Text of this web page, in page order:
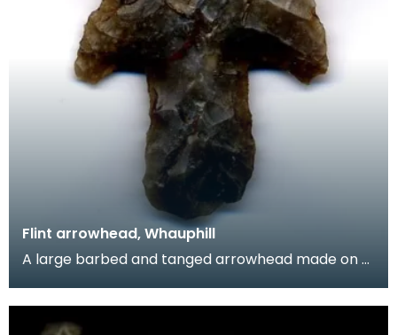
Flint arrowhead, Whauphill
A large barbed and tanged arrowhead made on a